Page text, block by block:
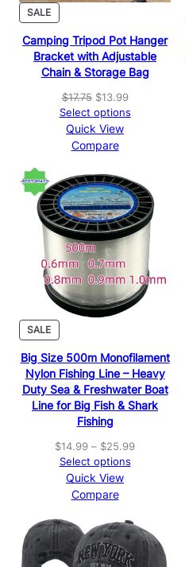
SALEPRODUCT
ON
SALE
Camping Tripod Pot Hanger
Bracket with Adjustable
Chain & Storage Bag
$17.75 Original
price
was:
$17.75.
$13.99Current
price
Select options
Quick View
Compare
SALEPRODUCT
ON
SALE
Big Size 500m Monofilament
Nylon Fishing Line – Heavy
Duty Sea & Freshwater Boat
Line for Big Fish & Shark
Fishing
$14.99 – $25.99Price
Select options
Quick View
Compare